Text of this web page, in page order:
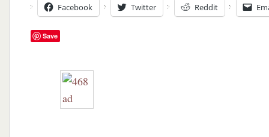
Facebook Twitter Reddit
Save